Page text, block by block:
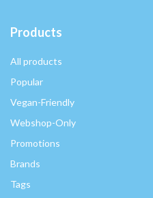
Products
All products
Popular
Vegan-Friendly
Webshop-Only
Promotions
Brands
Tags